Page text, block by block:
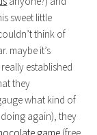
sweet little
think of
maybe it’s
established
they
what kind of
again), they